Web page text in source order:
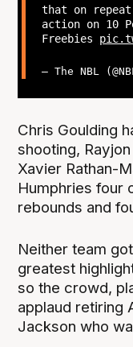
that on repeat
action on 10
Freebies
— The NBL
Chris Goulding
shooting,
Xavier Rathan-
Humphries four
rebounds and
Neither team
greatest
so the crowd,
applaud retiring
Jackson who